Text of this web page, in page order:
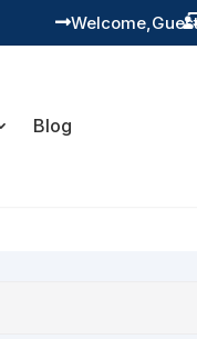
Welcome,
Blog